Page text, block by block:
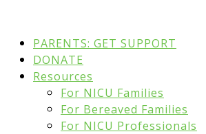
PARENTS: GET SUPPORT
DONATE
Resources
For NICU Families
For Bereaved Families
For NICU Professionals